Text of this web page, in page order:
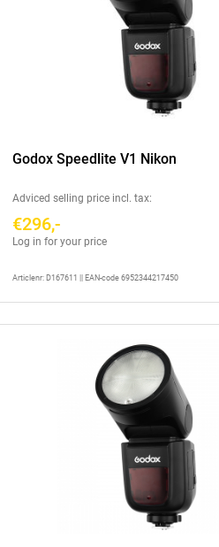
Godox Speedlite V1 Nikon
Adviced selling price incl. tax:
€296,-
Log in for your price
Articlenr: D167611 || EAN-code 6952344217450